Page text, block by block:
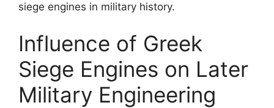
siege engines in military history.
Influence of Greek
Siege Engines on Later
Military Engineering